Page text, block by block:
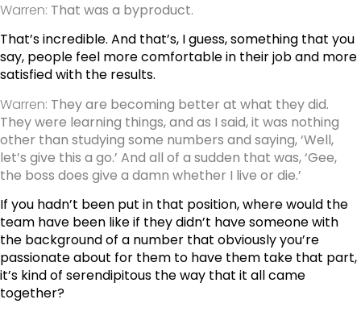
Warren: That was a byproduct.
That’s incredible. And that’s, I guess, something that you
say, people feel more comfortable in their job and more
satisfied with the results.
Warren: They are becoming better at what they did.
They were learning things, and as I said, it was nothing
other than studying some numbers and saying, ‘Well,
let’s give this a go.’ And all of a sudden that was, ‘Gee,
the boss does give a damn whether I live or die.’
If you hadn’t been put in that position, where would the
team have been like if they didn’t have someone with
the background of a number that obviously you’re
passionate about for them to have them take that part,
it’s kind of serendipitous the way that it all came
together?